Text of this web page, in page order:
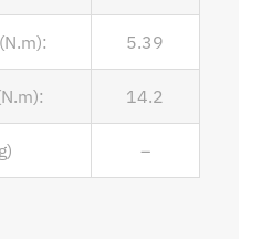
5.39
14.2
–